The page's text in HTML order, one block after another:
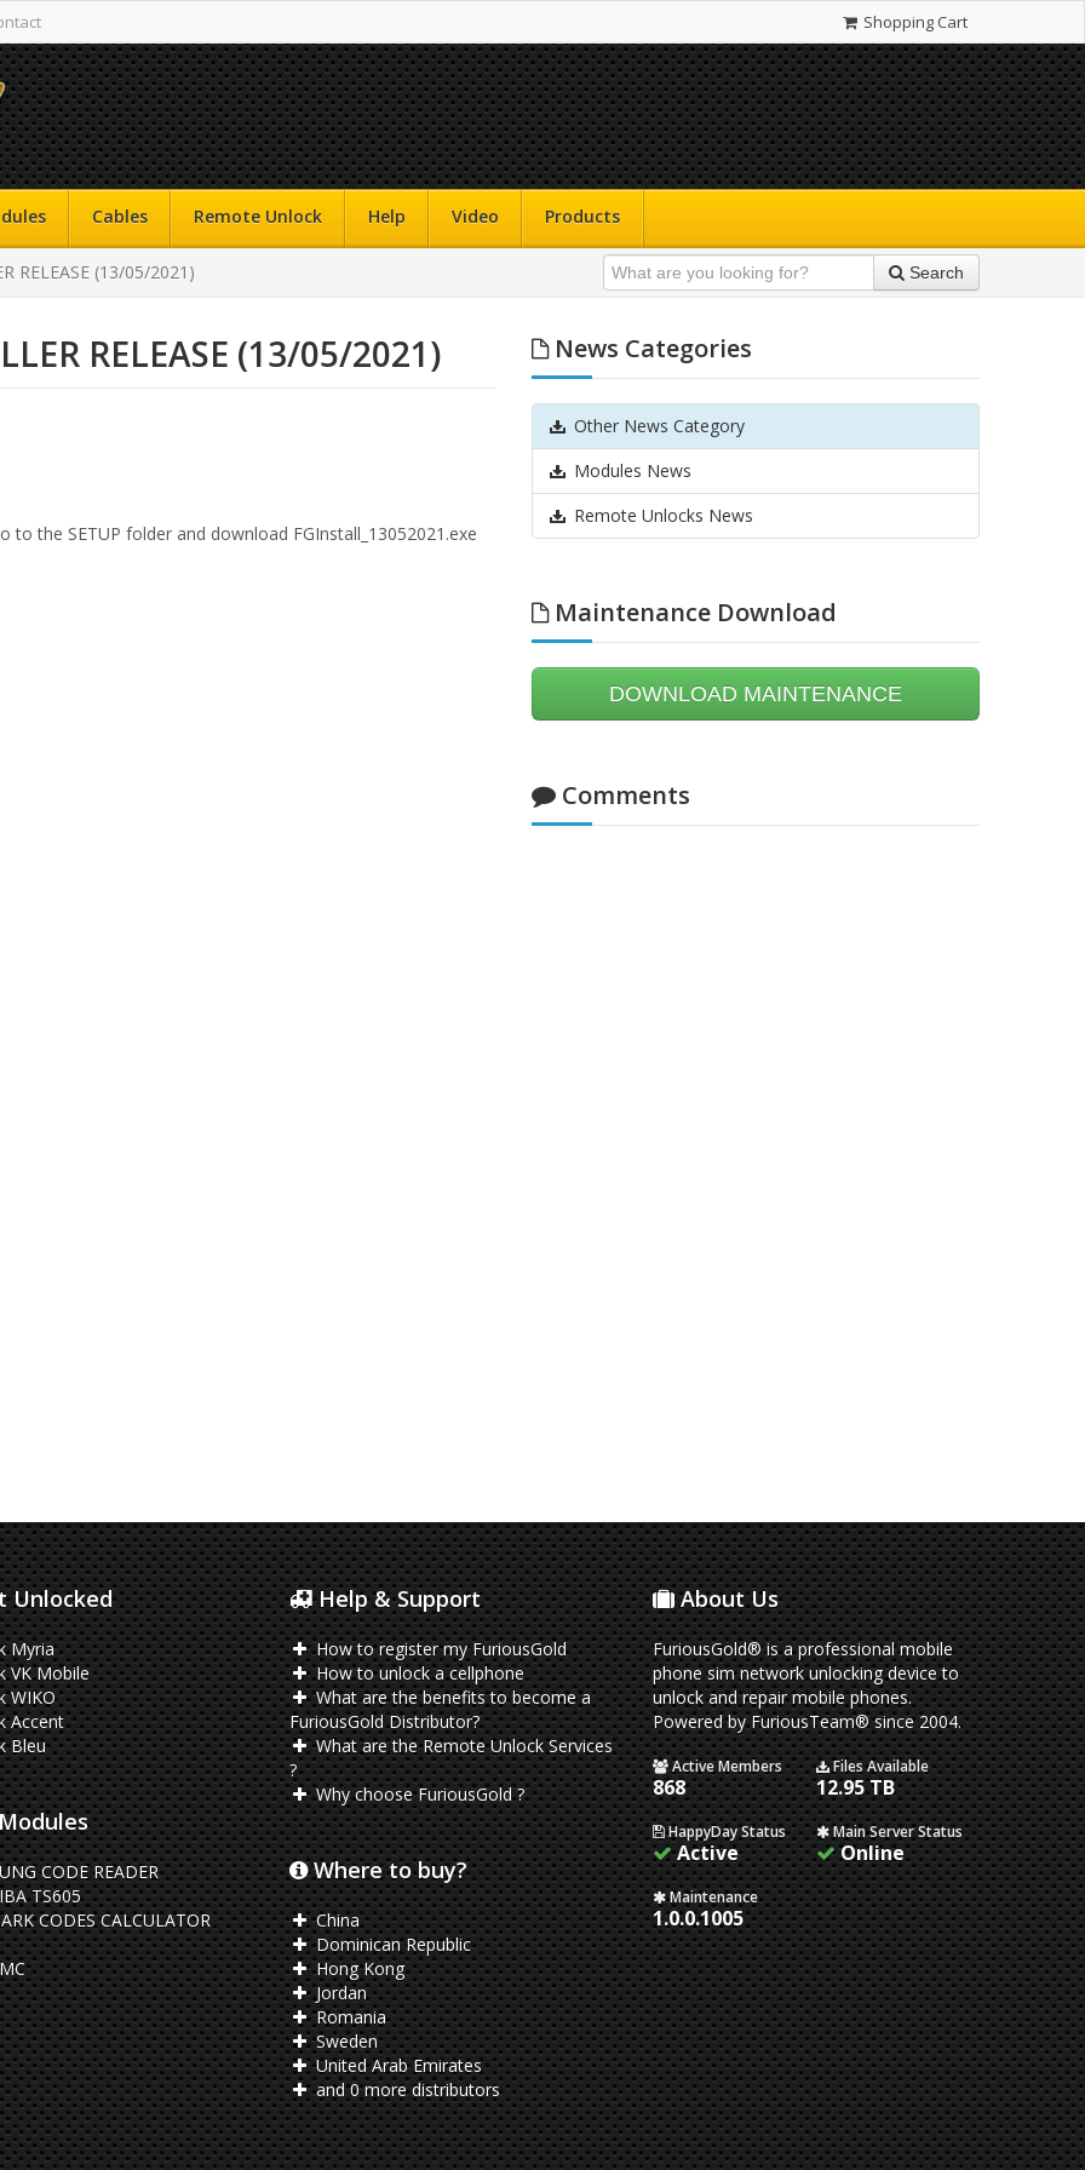
Shopping Cart
Cables Remote Unlock Help Video Products
RELEASE (13/05/2021) Search
RELEASE (13/05/2021)
the SETUP folder and download FGInstall_13052021.exe
News Categories
Other News Category
Modules News
Remote Unlocks News
Maintenance Download
DOWNLOAD MAINTENANCE
Comments
Unlocked
Myria
VK Mobile
WIKO
Accent
Bleu
CODE READER
TS605
CODES CALCULATOR
Help & Support
How to register my FuriousGold
How to unlock a cellphone
What are the benefits to become a
FuriousGold Distributor?
What are the Remote Unlock Services
?
Why choose FuriousGold ?
Where to buy?
China
Dominican Republic
Hong Kong
Jordan
Romania
Sweden
United Arab Emirates
and 0 more distributors
About Us
FuriousGold® is a professional mobile
phone sim network unlocking device to
unlock and repair mobile phones.
Powered by FuriousTeam® since 2004.
Active Members
868
Files Available
12.95 TB
HappyDay Status
Active
Main Server Status
Online
Maintenance
1.0.0.1005